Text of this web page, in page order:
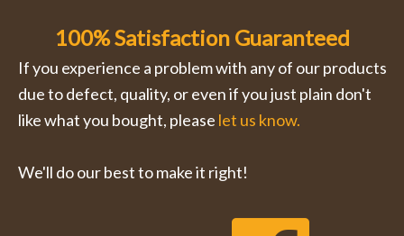
100% Satisfaction Guaranteed
If you experience a problem with any of our products
due to defect, quality, or even if you just plain don't
like what you bought, please let us know.
We'll do our best to make it right!